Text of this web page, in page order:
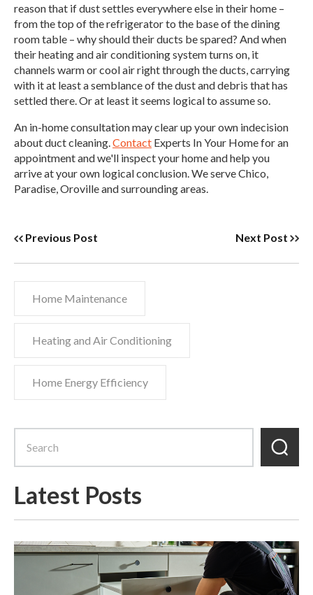
reason that if dust settles everywhere else in their home –
from the top of the refrigerator to the base of the dining
room table – why should their ducts be spared? And when
their heating and air conditioning system turns on, it
channels warm or cool air right through the ducts, carrying
with it at least a semblance of the dust and debris that has
settled there. Or at least it seems logical to assume so.
An in-home consultation may clear up your own indecision
about duct cleaning.Contact Experts In Your Home for an
appointment and we'll inspect your home and help you
arrive at your own logical conclusion. We serve Chico,
Paradise, Oroville and surrounding areas.
Previous Post Next Post
Home Maintenance
Heating and Air Conditioning
Home Energy Efficiency
Latest Posts